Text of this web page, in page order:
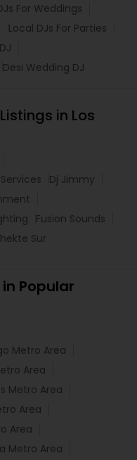
For Weddings
Local DJs For Parties
Desi Wedding DJ
in Los
Dj Jimmy
Fusion Sounds
Sur
Popular
Metro Area
Area
Metro Area
Area
Area
Metro Area